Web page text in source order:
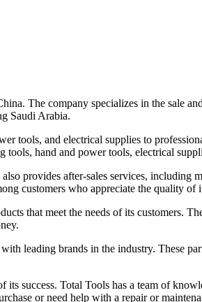
The company specializes in the sale
Saudi Arabia.
tools, and electrical supplies to
hand and power tools, electrical
provides after-sales services, including
customers who appreciate the quality of
that meet the needs of its customers.
leading brands in the industry. These
its success. Total Tools has a team of
or need help with a repair or